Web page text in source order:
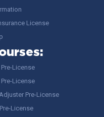
License
License
License
Pre-License
License